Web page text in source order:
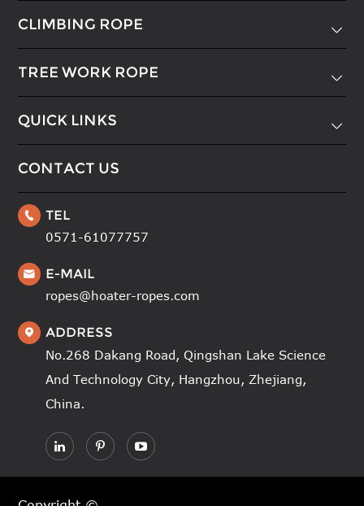
CLIMBING ROPE 
TREE WORK ROPE 
QUICK LINKS 
CONTACT US
 TEL
0571-61077757
 E-MAIL
ropes@hoater-ropes.com
 ADDRESS
No.268 Dakang Road, Qingshan Lake Science
And Technology City, Hangzhou, Zhejiang,
China.